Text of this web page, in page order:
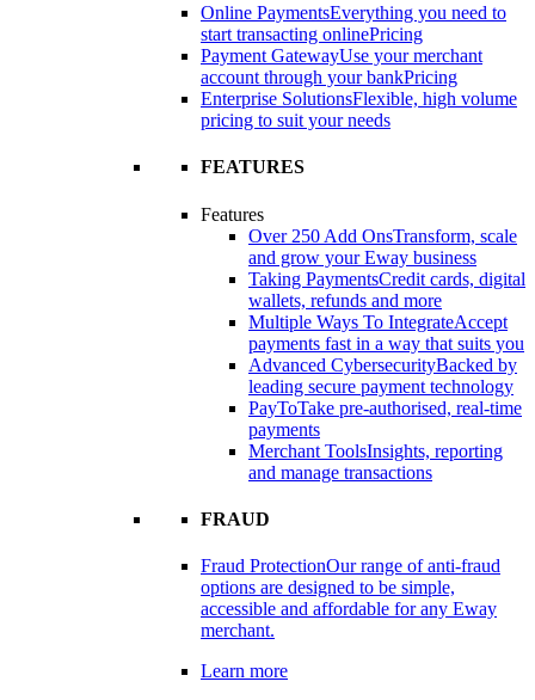
Online PaymentsEverything you need to
start transacting onlinePricing
Payment GatewayUse your merchant
account through your bankPricing
Enterprise SolutionsFlexible, high volume
pricing to suit your needs
FEATURES
Features
Over 250 Add OnsTransform, scale
and grow your Eway business
Taking PaymentsCredit cards, digital
wallets, refunds and more
Multiple Ways To IntegrateAccept
payments fast in a way that suits you
Advanced CybersecurityBacked by
leading secure payment technology
PayToTake pre-authorised, real-time
payments
Merchant ToolsInsights, reporting
and manage transactions
FRAUD
Fraud ProtectionOur range of anti-fraud
options are designed to be simple,
accessible and affordable for any Eway
merchant.
Learn more